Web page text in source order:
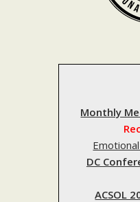
Monthly
DC
ACSOL